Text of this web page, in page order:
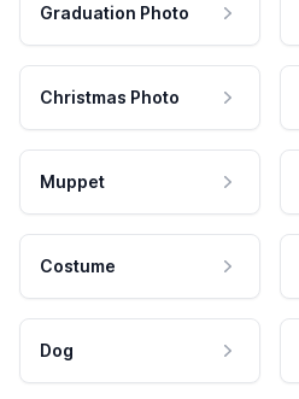
Graduation Photo
Christmas Photo
Muppet
Costume
Dog